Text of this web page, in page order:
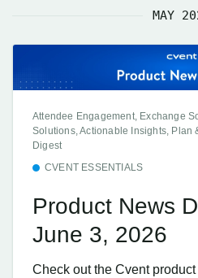
MAY
Attendee Engagement, Exchange
Solutions, Actionable Insights, Plan
Digest
CVENT ESSENTIALS
Product News
June 3, 2026
Check out the Cvent